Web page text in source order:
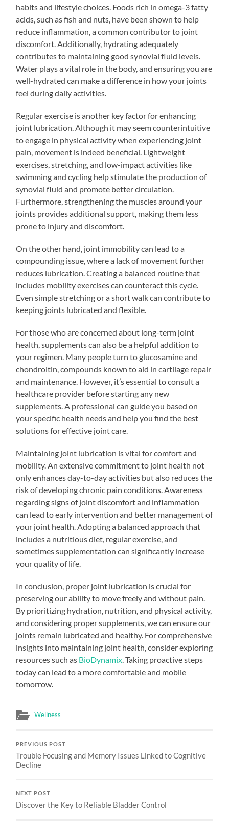
habits and lifestyle choices. Foods rich in omega-3 fatty
acids, such as fish and nuts, have been shown to help
reduce inflammation, a common contributor to joint
discomfort. Additionally, hydrating adequately
contributes to maintaining good synovial fluid levels.
Water plays a vital role in the body, and ensuring you are
well-hydrated can make a difference in how your joints
feel during daily activities.
Regular exercise is another key factor for enhancing
joint lubrication. Although it may seem counterintuitive
to engage in physical activity when experiencing joint
pain, movement is indeed beneficial. Lightweight
exercises, stretching, and low-impact activities like
swimming and cycling help stimulate the production of
synovial fluid and promote better circulation.
Furthermore, strengthening the muscles around your
joints provides additional support, making them less
prone to injury and discomfort.
On the other hand, joint immobility can lead to a
compounding issue, where a lack of movement further
reduces lubrication. Creating a balanced routine that
includes mobility exercises can counteract this cycle.
Even simple stretching or a short walk can contribute to
keeping joints lubricated and flexible.
For those who are concerned about long-term joint
health, supplements can also be a helpful addition to
your regimen. Many people turn to glucosamine and
chondroitin, compounds known to aid in cartilage repair
and maintenance. However, it’s essential to consult a
healthcare provider before starting any new
supplements. A professional can guide you based on
your specific health needs and help you find the best
solutions for effective joint care.
Maintaining joint lubrication is vital for comfort and
mobility. An extensive commitment to joint health not
only enhances day-to-day activities but also reduces the
risk of developing chronic pain conditions. Awareness
regarding signs of joint discomfort and inflammation
can lead to early intervention and better management of
your joint health. Adopting a balanced approach that
includes a nutritious diet, regular exercise, and
sometimes supplementation can significantly increase
your quality of life.
In conclusion, proper joint lubrication is crucial for
preserving our ability to move freely and without pain.
By prioritizing hydration, nutrition, and physical activity,
and considering proper supplements, we can ensure our
joints remain lubricated and healthy. For comprehensive
insights into maintaining joint health, consider exploring
resources such as BioDynamix . Taking proactive steps
today can lead to a more comfortable and mobile
tomorrow.
Wellness
PREVIOUS POST
Trouble Focusing and Memory Issues Linked to Cognitive
Decline
NEXT POST
Discover the Key to Reliable Bladder Control